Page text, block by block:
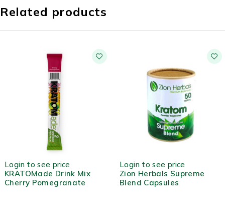
Related products
Login to see price
KRATOMade Drink Mix
Cherry Pomegranate
Login to see price
Zion Herbals Supreme
Blend Capsules